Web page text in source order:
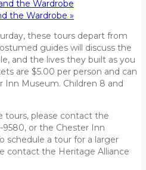
the Wardrobe
the Wardrobe »
these tours depart from
guides will discuss the
and the lives they built as you
are $5.00 per person and can
Inn Museum. Children 8 and
tours, please contact the
9580, or the Chester Inn
schedule a tour for a larger
contact the Heritage Alliance